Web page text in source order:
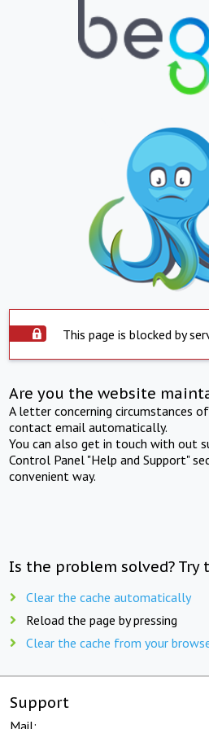
This page is blocked by
Are you the website
A letter concerning circumstances
contact email automatically.
You can also get in touch with out
Control Panel "Help and Support"
convenient way.
Is the problem solved? Try
Clear the cache automatically
Reload the page by pressing
Clear the cache from your
Support
Mail: